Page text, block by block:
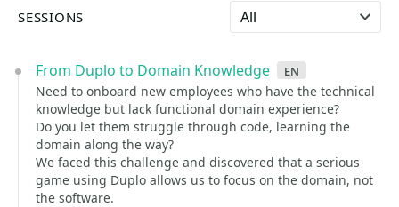
SESSIONS Select language
From Duplo to Domain Knowledge en
Need to onboard new employees who have the technical
knowledge but lack functional domain experience?
Do you let them struggle through code, learning the
domain along the way?
We faced this challenge and discovered that a serious
game using Duplo allows us to focus on the domain, not
the software.